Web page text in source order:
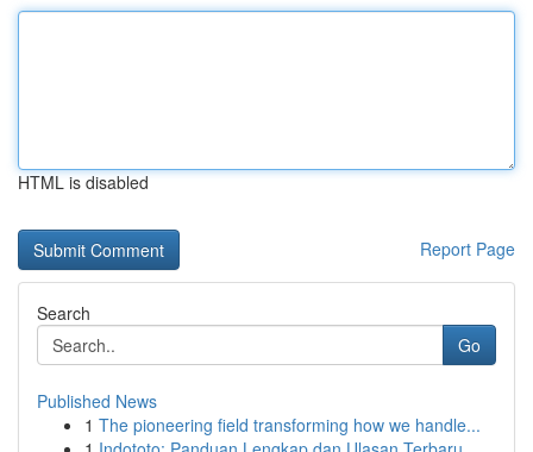
HTML is disabled
Report Page
Search
Go
Published News
1 The pioneering field transforming how we handle...